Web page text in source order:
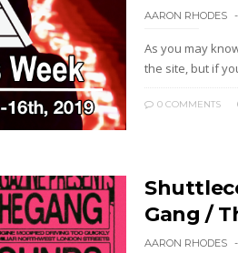
AARON RHODES
As you may
the site, but if
0 COMMENTS
Gang /
AARON RHODES